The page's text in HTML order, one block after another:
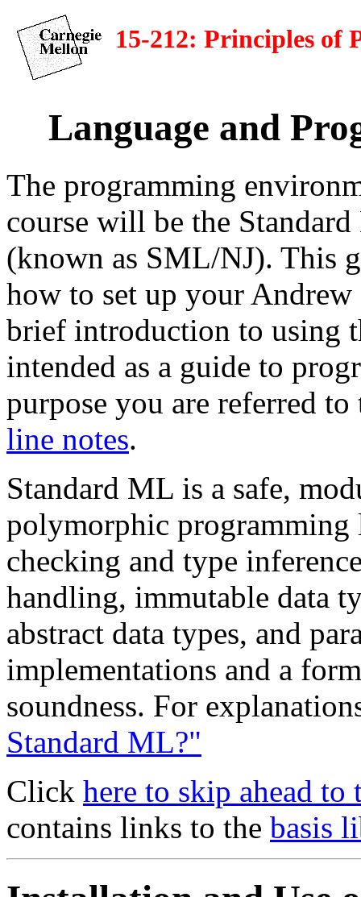
15-212: Principles of
Language and
The programming
course will be the
(known as SML/NJ). This
how to set up your
brief introduction to using
intended as a guide to
purpose you are referred
line notes.
Standard ML is a safe,
polymorphic
checking and type
handling, immutable data
abstract data types, and
implementations and a
soundness. For
Standard ML?"
Click here to skip ahead to
contains links to the basis